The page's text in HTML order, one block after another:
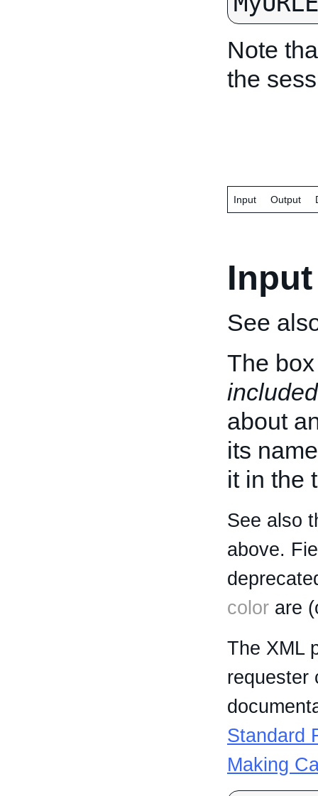
Note
the
Input Output
Input
See
The
included
about
its
it in the
See also
above.
color are
The XML
requester
Standard
Making